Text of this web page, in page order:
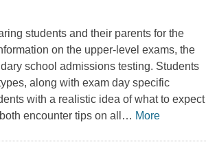
students and their parents for the
on the upper-level exams, the
school admissions testing. Students
along with exam day specific
with a realistic idea of what to expect
encounter tips on all
… More